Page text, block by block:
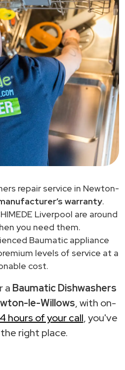
repair service in Newton-
warranty.
Liverpool are around
you need them.
Baumatic appliance
levels of service at a
cost.
a Baumatic Dishwashers
le-Willows, with on-
hours of your call, you've
right place.